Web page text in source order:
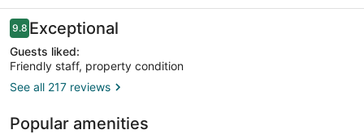
Reviews
9.89.8 out of 10
Exceptional
Guests liked:
Friendly staff, property condition
See all 217 reviews
Popular amenities